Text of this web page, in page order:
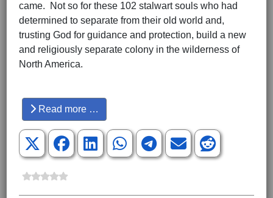
came. Not so for these 102 stalwart souls who had
determined to separate from their old world and,
trusting God for guidance and protection, build a new
and religiously separate colony in the wilderness of
North America.
Read more …